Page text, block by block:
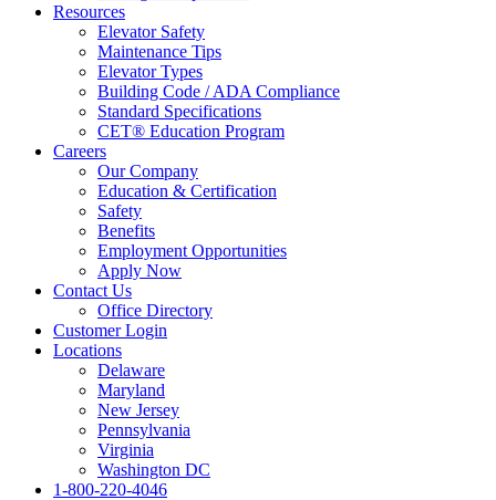
Resources
Elevator Safety
Maintenance Tips
Elevator Types
Building Code / ADA Compliance
Standard Specifications
CET® Education Program
Careers
Our Company
Education & Certification
Safety
Benefits
Employment Opportunities
Apply Now
Contact Us
Office Directory
Customer Login
Locations
Delaware
Maryland
New Jersey
Pennsylvania
Virginia
Washington DC
1-800-220-4046